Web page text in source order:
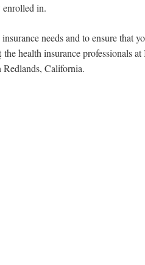
enrolled in.
needs and to ensure that
the health insurance professionals
Redlands, California.